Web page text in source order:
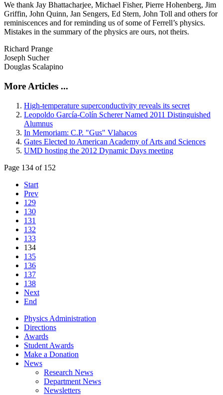
We thank Jay Bhattacharjee, Michael Fisher, Pierre Hohenberg, Jim
Griffin, John Quinn, Jan Sengers, Ed Stern, John Toll and others for
reminiscences and for reminding us of some of Ferrell’s physics.
Mistakes in the summary of the physics are ours, not theirs.
Richard Prange
Joseph Sucher
Douglas Scalapino
More Articles ...
High-temperature superconductivity reveals its secret
Leopoldo García-Colín Scherer Named 2011 Distinguished
Alumnus
In Memoriam: C.P. "Gus" Vlahacos
Gates Elected to American Academy of Arts and Sciences
UMD hosting the 2012 Dynamic Days meeting
Page 134 of 152
Start
Prev
129
130
131
132
133
134
135
136
137
138
Next
End
Physics Administration
Directions
Awards
Student Awards
Make a Donation
News
Research News
Department News
Newsletters